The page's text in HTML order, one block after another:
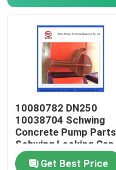
10080782 DN250
10038704 Schwing
Concrete Pump Parts
Schwing Locking Cap
Get Best Price